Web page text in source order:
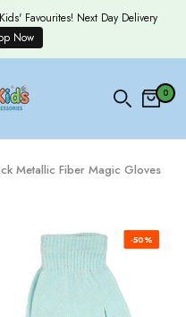
Favourites! Next Day Delivery
Now
0
Metallic Fiber Magic Gloves
-50%